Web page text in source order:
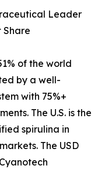
Leader
Share
of the world
by a well-
with 75%+
The U.S. is the
spirulina in
The USD